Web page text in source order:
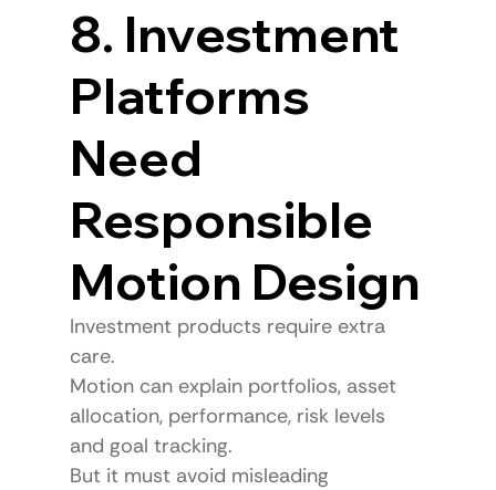
8. Investment
Platforms
Need
Responsible
Motion Design
Investment products require extra
care.
Motion can explain portfolios, asset
allocation, performance, risk levels
and goal tracking.
But it must avoid misleading